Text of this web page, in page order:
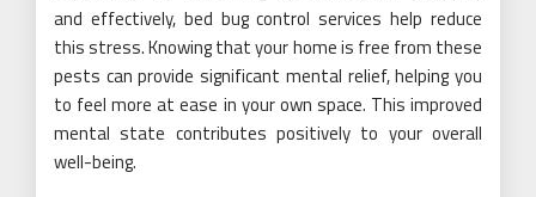
and effectively, bed bug control services help reduce
this stress. Knowing that your home is free from these
pests can provide significant mental relief, helping you
to feel more at ease in your own space. This improved
mental state contributes positively to your overall
well-being.